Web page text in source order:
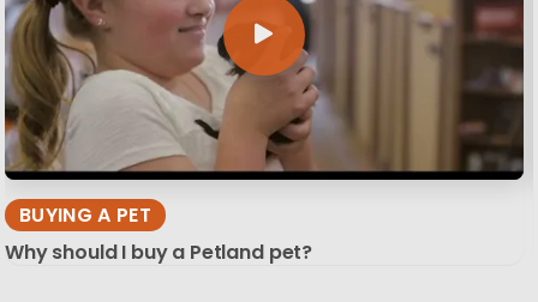
BUYING A PET
Why should I buy a Petland pet?